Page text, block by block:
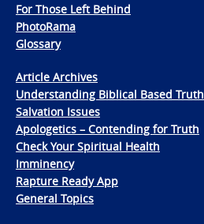
For Those Left Behind
PhotoRama
Glossary
Article Archives
Understanding Biblical Based Truth
Salvation Issues
Apologetics – Contending for Truth
Check Your Spiritual Health
Imminency
Rapture Ready App
General Topics